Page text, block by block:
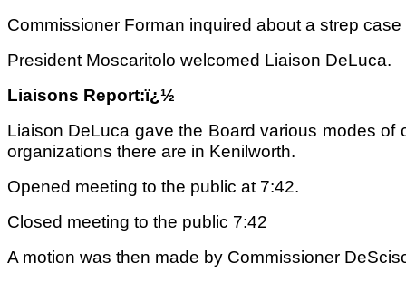
Commissioner Forman inquired about a strep
President Moscaritolo welcomed Liaison DeLuca.
Liaisons Report:ï¿½
Liaison DeLuca gave the Board various modes
organizations there are in Kenilworth.
Opened meeting to the public at 7:42.
Closed meeting to the public 7:42
A motion was then made by Commissioner